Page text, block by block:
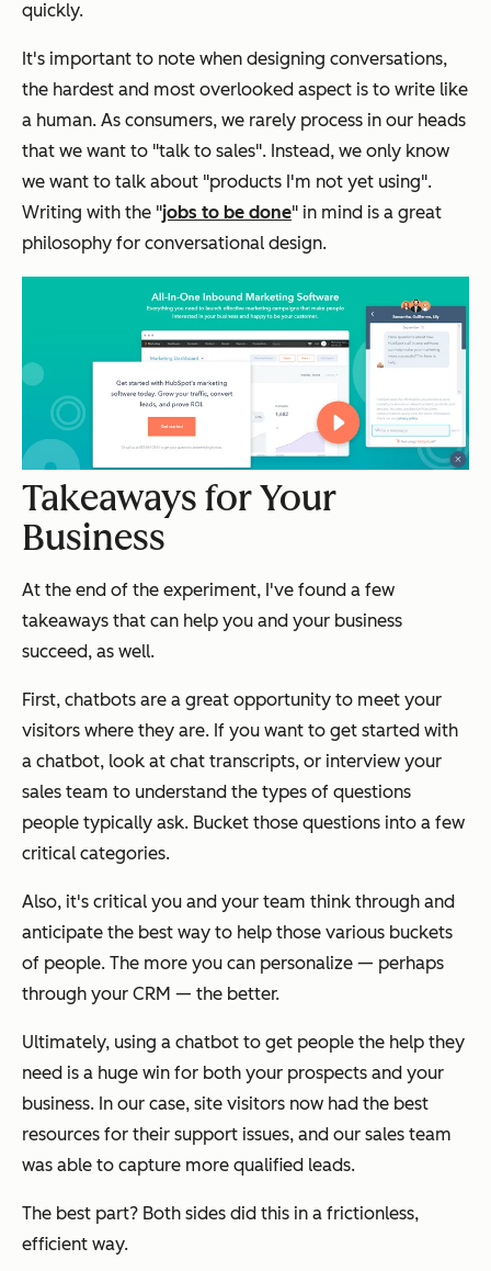
quickly.
It's important to note when designing conversations,
the hardest and most overlooked aspect is to write like
a human. As consumers, we rarely process in our heads
that we want to "talk to sales". Instead, we only know
we want to talk about "products I'm not yet using".
Writing with the "jobs to be done" in mind is a great
philosophy for conversational design.
Takeaways for Your
Business
At the end of the experiment, I've found a few
takeaways that can help you and your business
succeed, as well.
First, chatbots are a great opportunity to meet your
visitors where they are. If you want to get started with
a chatbot, look at chat transcripts, or interview your
sales team to understand the types of questions
people typically ask. Bucket those questions into a few
critical categories.
Also, it's critical you and your team think through and
anticipate the best way to help those various buckets
of people. The more you can personalize — perhaps
through your CRM — the better.
Ultimately, using a chatbot to get people the help they
need is a huge win for both your prospects and your
business. In our case, site visitors now had the best
resources for their support issues, and our sales team
was able to capture more qualified leads.
The best part? Both sides did this in a frictionless,
efficient way.